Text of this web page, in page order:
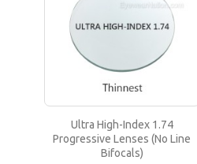
Ultra High-Index 1.74
Progressive Lenses (No Line
Bifocals)